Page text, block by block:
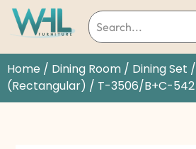
Home / Dining Room / Dining Set /
(Rectangular) / T-3506/B+C-542